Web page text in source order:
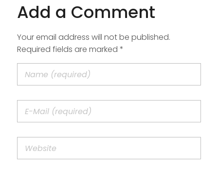
Add a Comment
Your email address will not be published.
Required fields are marked *